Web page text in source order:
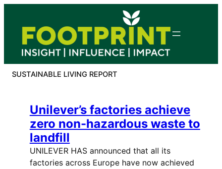
content
SUSTAINABLE LIVING REPORT
Unilever’s factories achieve
zero non-hazardous waste to
landfill
UNILEVER HAS announced that all its
factories across Europe have now achieved